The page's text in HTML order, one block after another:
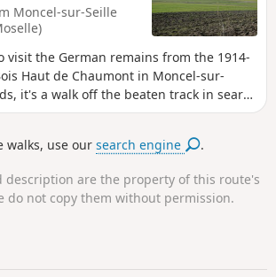
Moncel-sur-Seille
visit the German remains from the 1914-
Haut de Chaumont in Moncel-sur-
it's a walk off the beaten track in search
is best done with a GPS or a good
find any others, please post the photos
walks, use oursearch engine .
description are the property of this route's
do not copy them without permission.